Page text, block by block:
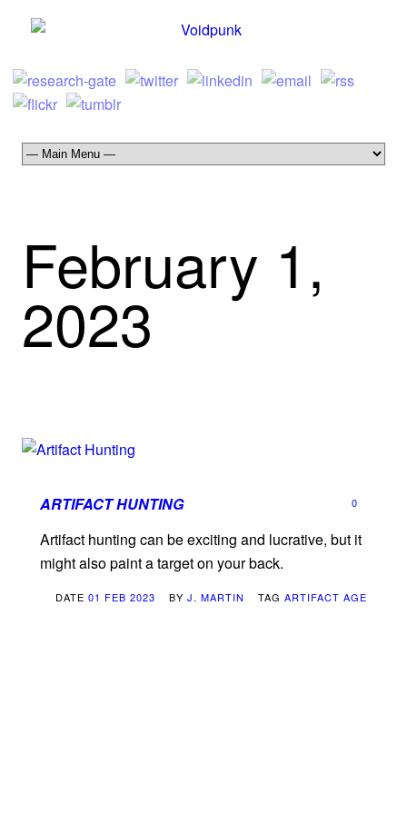
February 1,
2023
ARTIFACT HUNTING 0
Artifact hunting can be exciting and lucrative, but it
might also paint a target on your back.
DATE 01 FEB 2023 BY J. MARTIN TAG ARTIFACT AGE